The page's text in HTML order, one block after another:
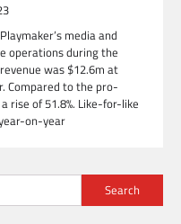
media and
operations during the
was $12.6m at
Compared to the pro-
rise of 51.8%. Like-for-like
on-year
Search